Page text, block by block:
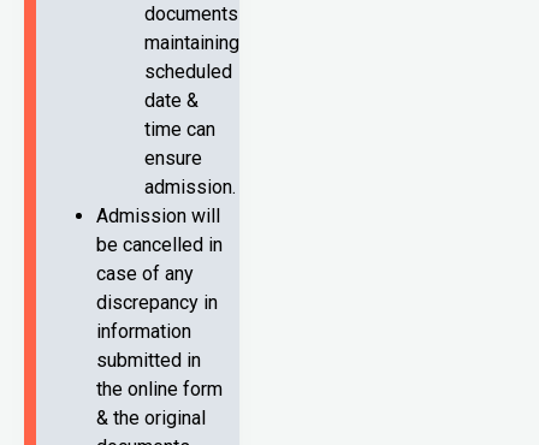
documents
maintaining
scheduled
date &
time can
ensure
admission.
Admission will
be cancelled in
case of any
discrepancy in
information
submitted in
the online form
& the original